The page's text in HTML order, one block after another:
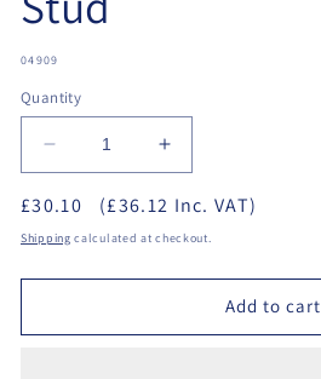
SKU:
04909
Quantity
Decrease
quantity
for
Studex
Starter
+
Increase
quantity
for
Studex
Starter
+
£30.10 (£36.12 Inc. VAT)
Shipping calculated at checkout.
Add to cart